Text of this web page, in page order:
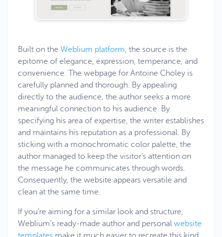
Built on the Weblium platform, the source is the
epitome of elegance, expression, temperance, and
convenience. The webpage for Antoine Choley is
carefully planned and thorough. By appealing
directly to the audience, the author seeks a more
meaningful connection to his audience. By
specifying his area of expertise, the writer establishes
and maintains his reputation as a professional. By
sticking with a monochromatic color palette, the
author managed to keep the visitor’s attention on
the message he communicates through words.
Consequently, the website appears versatile and
clean at the same time.
If you’re aiming for a similar look and structure,
Weblium’s ready-made author and personal website